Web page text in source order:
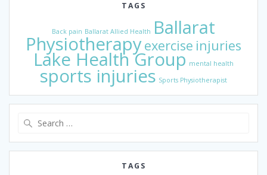
TAGS
Back pain Ballarat Allied Health Ballarat
Physiotherapyexercise injuries
Lake Health Group mental health
sports injuries Sports Physiotherapist
TAGS